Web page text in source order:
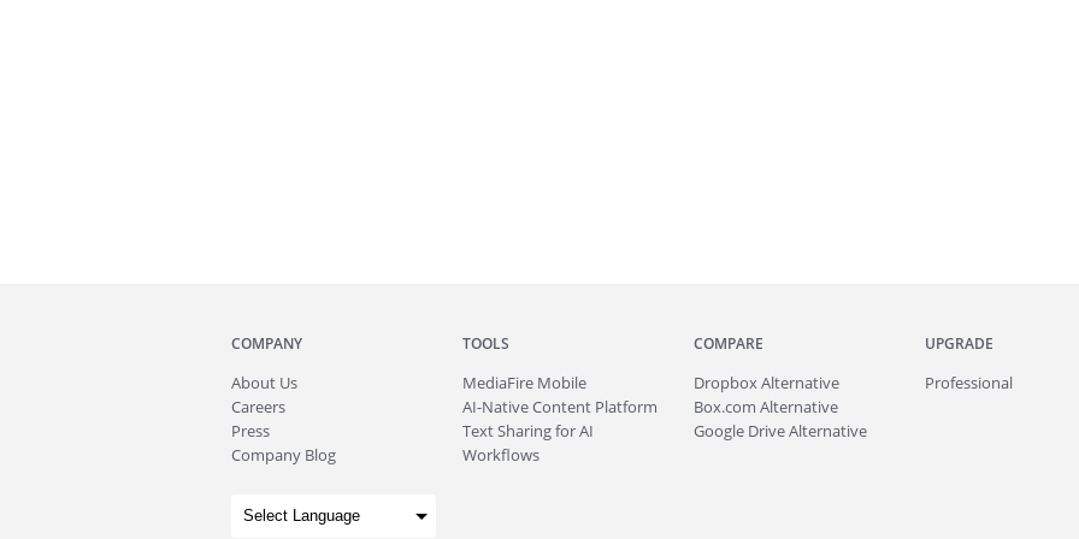
COMPANY
About Us
Careers
Press
Company Blog
TOOLS
MediaFire Mobile
AI-Native Content Platform
Text Sharing for AI
Workflows
COMPARE
Dropbox Alternative
Box.com Alternative
Google Drive Alternative
UPGRADE
Professional